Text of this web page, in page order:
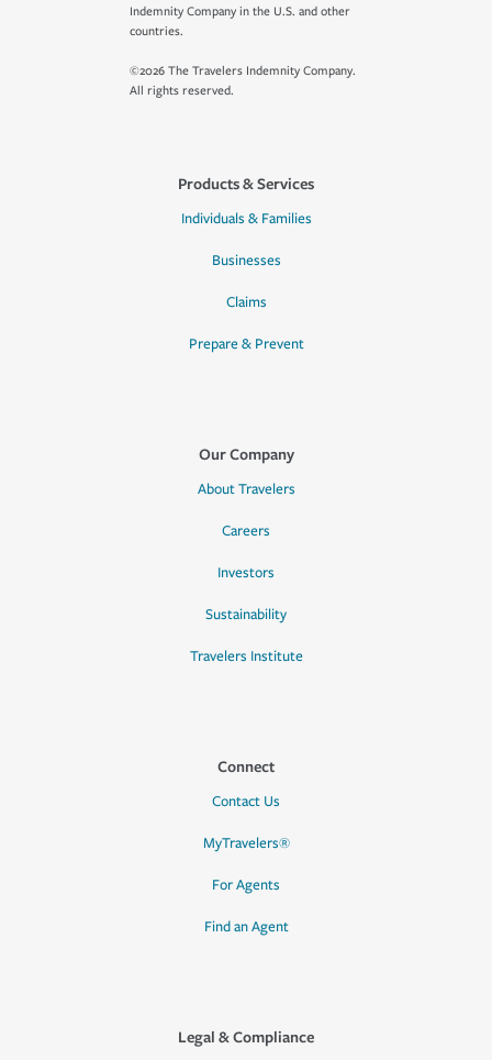
Indemnity Company in the U.S. and other
countries.
©2026 The Travelers Indemnity Company.
All rights reserved.
Products & Services
Individuals & Families
Businesses
Claims
Prepare & Prevent
Our Company
About Travelers
Careers
Investors
Sustainability
Travelers Institute
Connect
Contact Us
MyTravelers®
For Agents
Find an Agent
Legal & Compliance